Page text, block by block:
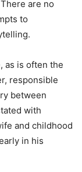
are no
to
as is often the
responsible
between
with
and childhood
in his